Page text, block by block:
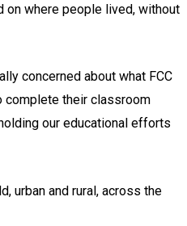
on where people lived, without
concerned about what FCC
their classroom
our educational efforts
urban and rural, across the